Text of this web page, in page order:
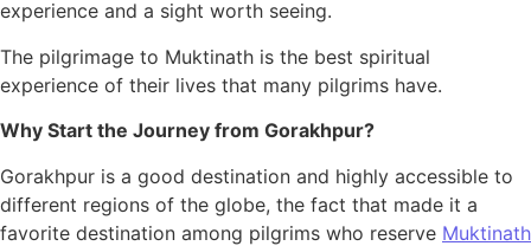
experience and a sight worth seeing.
The pilgrimage to Muktinath is the best spiritual
experience of their lives that many pilgrims have.
Why Start the Journey from Gorakhpur?
Gorakhpur is a good destination and highly accessible to
different regions of the globe, the fact that made it a
favorite destination among pilgrims who reserve Muktinath